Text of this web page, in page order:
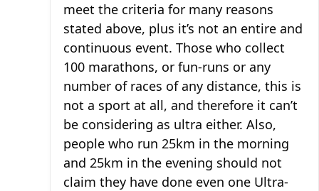
meet the criteria for many reasons
stated above, plus it’s not an entire and
continuous event. Those who collect
100 marathons, or fun-runs or any
number of races of any distance, this is
not a sport at all, and therefore it can’t
be considering as ultra either. Also,
people who run 25km in the morning
and 25km in the evening should not
claim they have done even one Ultra-